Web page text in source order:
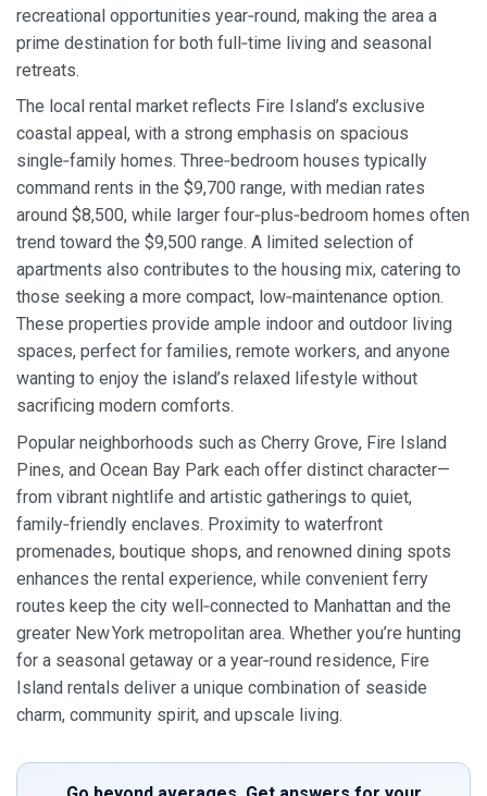
recreational opportunities year‑round, making the area a
prime destination for both full‑time living and seasonal
retreats.
The local rental market reflects Fire Island’s exclusive
coastal appeal, with a strong emphasis on spacious
single‑family homes. Three‑bedroom houses typically
command rents in the $9,700 range, with median rates
around $8,500, while larger four‑plus‑bedroom homes often
trend toward the $9,500 range. A limited selection of
apartments also contributes to the housing mix, catering to
those seeking a more compact, low‑maintenance option.
These properties provide ample indoor and outdoor living
spaces, perfect for families, remote workers, and anyone
wanting to enjoy the island’s relaxed lifestyle without
sacrificing modern comforts.
Popular neighborhoods such as Cherry Grove, Fire Island
Pines, and Ocean Bay Park each offer distinct character—
from vibrant nightlife and artistic gatherings to quiet,
family‑friendly enclaves. Proximity to waterfront
promenades, boutique shops, and renowned dining spots
enhances the rental experience, while convenient ferry
routes keep the city well‑connected to Manhattan and the
greater New York metropolitan area. Whether you’re hunting
for a seasonal getaway or a year‑round residence, Fire
Island rentals deliver a unique combination of seaside
charm, community spirit, and upscale living.